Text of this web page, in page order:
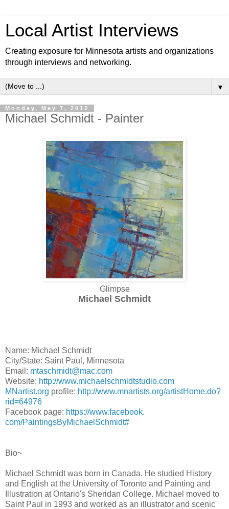
Local Artist Interviews
Creating exposure for Minnesota artists and organizations
through interviews and networking.
▼
Monday, May 7, 2012
Michael Schmidt - Painter
Glimpse
Michael Schmidt
Name: Michael Schmidt
City/State: Saint Paul, Minnesota
Email: mtaschmidt@mac.com
Website: http://www.michaelschmidtstudio.com
MNartist.org profile: http://www.mnartists.org/artistHome.do?
rid=64976
Facebook page: https://www.facebook.
com/PaintingsByMichaelSchmidt#
Bio~
Michael Schmidt was born in Canada. He studied History
and English at the University of Toronto and Painting and
Illustration at Ontario's Sheridan College. Michael moved to
Saint Paul in 1993 and worked as an illustrator and scenic